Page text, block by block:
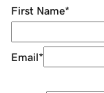
First Name*
Email*